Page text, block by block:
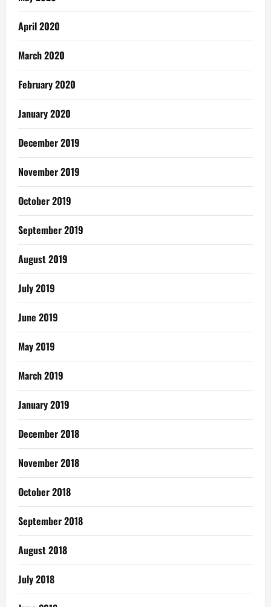
April 2020
March 2020
February 2020
January 2020
December 2019
November 2019
October 2019
September 2019
August 2019
July 2019
June 2019
May 2019
March 2019
January 2019
December 2018
November 2018
October 2018
September 2018
August 2018
July 2018